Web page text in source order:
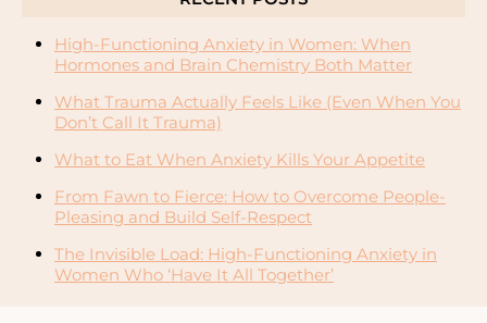
High-Functioning Anxiety in Women: When
Hormones and Brain Chemistry Both Matter
What Trauma Actually Feels Like (Even When You
Don’t Call It Trauma)
What to Eat When Anxiety Kills Your Appetite
From Fawn to Fierce: How to Overcome People-
Pleasing and Build Self-Respect
The Invisible Load: High-Functioning Anxiety in
Women Who ‘Have It All Together’